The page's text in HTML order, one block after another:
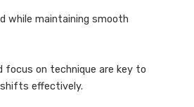
while maintaining smooth
focus on technique are key to
effectively.